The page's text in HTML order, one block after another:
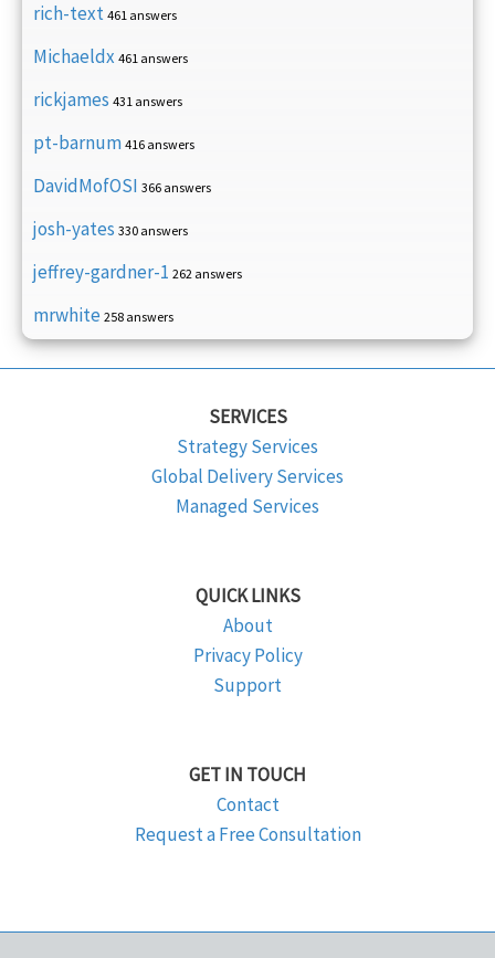
rich-text 461 answers
Michaeldx 461 answers
rickjames 431 answers
pt-barnum 416 answers
DavidMofOSI 366 answers
josh-yates 330 answers
jeffrey-gardner-1 262 answers
mrwhite 258 answers
SERVICES
Strategy Services
Global Delivery Services
Managed Services
QUICK LINKS
About
Privacy Policy
Support
GET IN TOUCH
Contact
Request a Free Consultation